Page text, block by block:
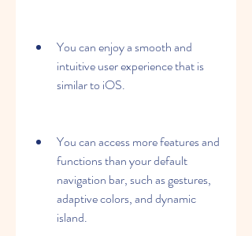
You can enjoy a smooth and
intuitive user experience that is
similar to iOS.
You can access more features and
functions than your default
navigation bar, such as gestures,
adaptive colors, and dynamic
island.